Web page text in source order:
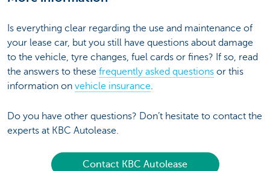
Is everything clear regarding the use and maintenance of
your lease car, but you still have questions about damage
to the vehicle, tyre changes, fuel cards or fines? If so, read
the answers to these frequently asked questions or this
information on vehicle insurance.
Do you have other questions? Don’t hesitate to contact the
experts at KBC Autolease.
Contact KBC Autolease